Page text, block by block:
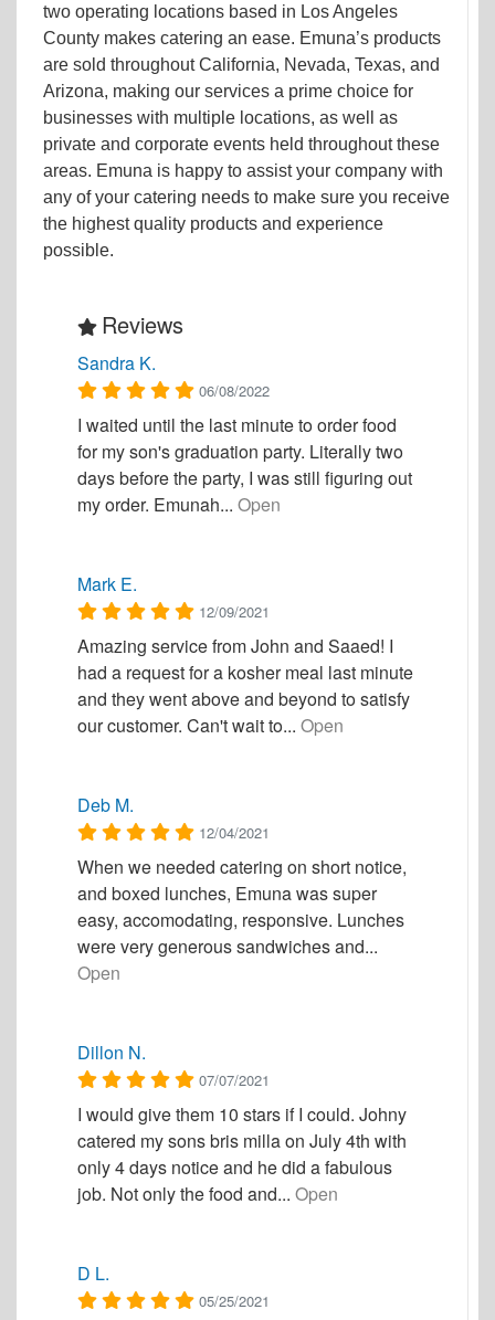
two operating locations based in Los Angeles
County makes catering an ease. Emuna’s products
are sold throughout California, Nevada, Texas, and
Arizona, making our services a prime choice for
businesses with multiple locations, as well as
private and corporate events held throughout these
areas. Emuna is happy to assist your company with
any of your catering needs to make sure you receive
the highest quality products and experience
possible.
Reviews
Sandra K.
06/08/2022
I waited until the last minute to order food
for my son's graduation party. Literally two
days before the party, I was still figuring out
my order. Emunah... Open
Mark E.
12/09/2021
Amazing service from John and Saaed! I
had a request for a kosher meal last minute
and they went above and beyond to satisfy
our customer. Can't wait to... Open
Deb M.
12/04/2021
When we needed catering on short notice,
and boxed lunches, Emuna was super
easy, accomodating, responsive. Lunches
were very generous sandwiches and...
Open
Dillon N.
07/07/2021
I would give them 10 stars if I could. Johny
catered my sons bris milla on July 4th with
only 4 days notice and he did a fabulous
job. Not only the food and... Open
D L.
05/25/2021